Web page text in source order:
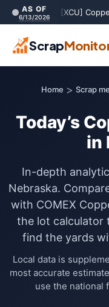
AS OF
6/13/2026 [XCU]
Scrap
Home > Scrap
Today’s
in
In-depth
Nebraska.
with COMEX
the lot calculator
find the yards
Local data is
most accurate
use the national